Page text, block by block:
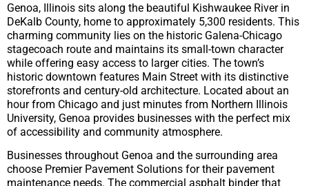
Genoa, Illinois sits along the beautiful Kishwaukee River in
DeKalb County, home to approximately 5,300 residents. This
charming community lies on the historic Galena-Chicago
stagecoach route and maintains its small-town character
while offering easy access to larger cities. The town’s
historic downtown features Main Street with its distinctive
storefronts and century-old architecture. Located about an
hour from Chicago and just minutes from Northern Illinois
University, Genoa provides businesses with the perfect mix
of accessibility and community atmosphere.
Businesses throughout Genoa and the surrounding area
choose Premier Pavement Solutions for their pavement
maintenance needs. The commercial asphalt binder that